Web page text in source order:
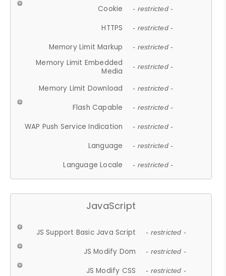
Cookie - restricted -
HTTPS - restricted -
Memory Limit Markup - restricted -
Memory Limit Embedded
Media
- restricted -
Memory Limit Download - restricted -
Flash Capable - restricted -
WAP Push Service Indication - restricted -
Language - restricted -
Language Locale - restricted -
JavaScript
JS Support Basic Java Script - restricted -
JS Modify Dom - restricted -
JS Modify CSS - restricted -